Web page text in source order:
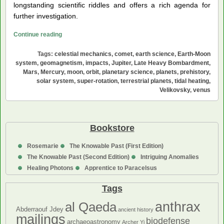
Bookstore
Rosemarie
The Knowable Past (First Edition)
The Knowable Past (Second Edition)
Intriguing Anomalies
Healing Photons
Apprentice to Paracelsus
Tags
Abderraouf Jdey al Qaeda ancient history anthrax
mailings archaeoastronomy Archer Yi biodefense
longstanding scientific riddles and offers a rich agenda for
further investigation.
Continue readingThe
of
the
Terrestrial
A
Tags: celestial mechanics, comet, earth science, Earth-Moon
system, geomagnetism, impacts, Jupiter, Late Heavy Bombardment,
Mars, Mercury, moon, orbit, planetary science, planets, prehistory,
solar system, super-rotation, terrestrial planets, tidal heating,
Velikovsky, venus